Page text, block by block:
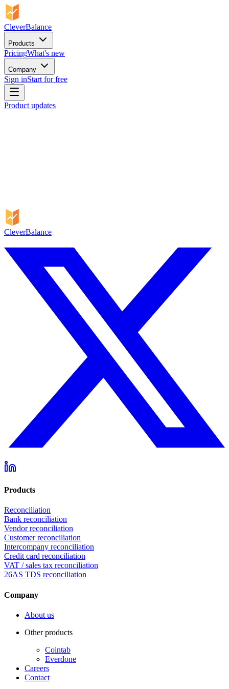
CleverBalance
Products
PricingWhat's new
Company
Sign inStart for free
Product updates
CleverBalance
Products
Reconciliation
Bank reconciliation
Vendor reconciliation
Customer reconciliation
Intercompany reconciliation
Credit card reconciliation
VAT / sales tax reconciliation
26AS TDS reconciliation
Company
About us
Other products
Cointab
Everdone
Careers
Contact